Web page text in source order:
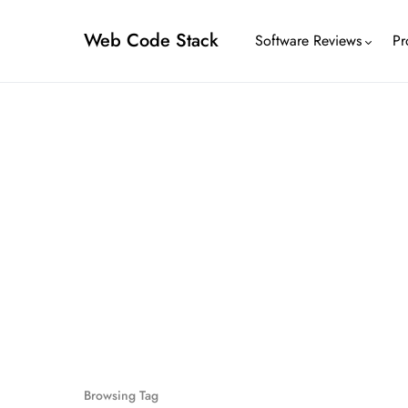
Web Code Stack Software Reviews
Browsing Tag